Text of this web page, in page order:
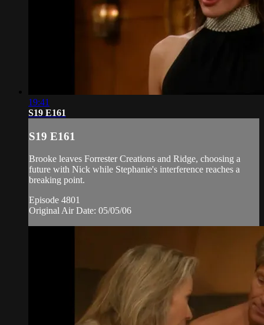
19:41
S19 E161
S19 E161
Brooke leaves Forrester Creations and Ridge, choosing a
future with Nick while Stephanie's interference reaches a
breaking point.
Episode 4801
Original Air Date: 05/05/06